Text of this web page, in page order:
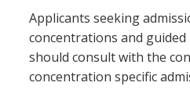
Applicants seeking
concentrations and
should consult with the
concentration specific